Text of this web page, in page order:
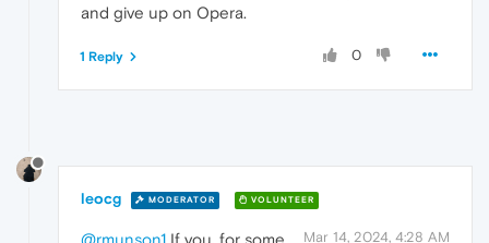
and give up on Opera.
0
1 Reply
leocg MODERATOR VOLUNTEER
Mar 14, 2024, 4:28 AM